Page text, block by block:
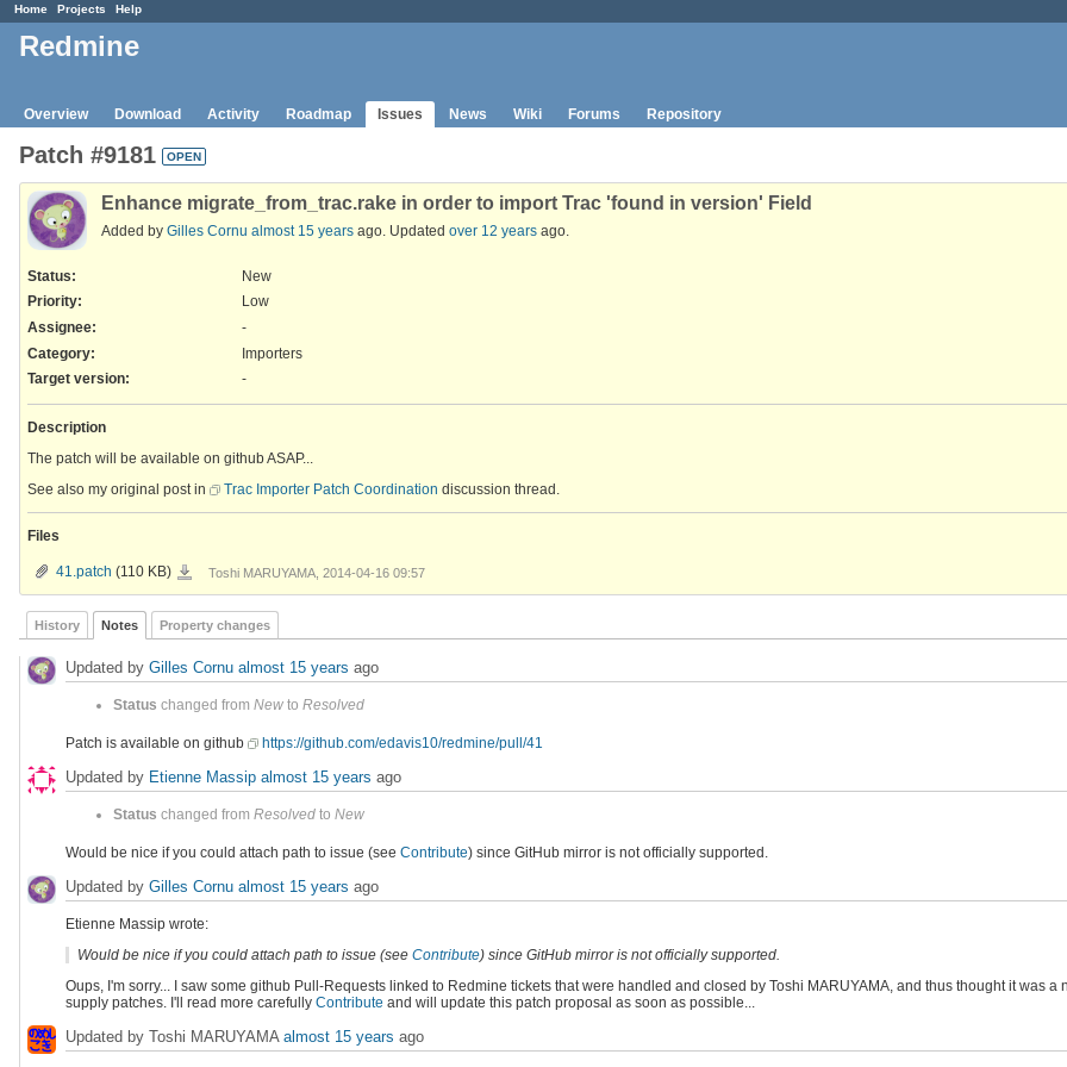
Home Projects Help
Redmine
Overview Download Activity Roadmap Issues News Wiki Forums Repository
Patch #9181 OPEN
Enhance migrate_from_trac.rake in order to import Trac 'found in version' Field
Added by Gilles Cornu almost 15 years ago. Updated over 12 years ago.
Status:
New
Priority:
Low
Assignee:
-
Category:
Importers
Target version:
-
Description
The patch will be available on github ASAP...
See also my original post in
Trac Importer Patch Coordination discussion thread.
Files
41.patch (110 KB) 41.patch
Toshi MARUYAMA, 2014-04-16 09:57
History Notes Property changes
Updated by Gilles Cornu almost 15 years ago
Status changed from New to Resolved
Patch is available on github https://github.com/edavis10/redmine/pull/41
Updated by Etienne Massip almost 15 years ago
Status changed from Resolved to New
Would be nice if you could attach path to issue (see Contribute) since GitHub mirror is not officially supported.
Updated by Gilles Cornu almost 15 years ago
Etienne Massip wrote:
Would be nice if you could attach path to issue (seeContribute) since GitHub mirror is not officially supported.
Oups, I'm sorry... I saw some github Pull-Requests linked to Redmine tickets that were handled and closed by Toshi MARUYAMA, and thus thought it was a
supply patches. I'll read more carefully Contribute and will update this patch proposal as soon as possible...
Updated by Toshi MARUYAMA almost 15 years ago